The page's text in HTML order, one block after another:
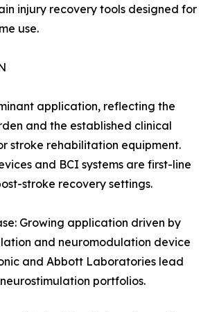
injury recovery tools designed for
use.
application, reflecting the
and the established clinical
stroke rehabilitation equipment.
and BCI systems are first-line
stroke recovery settings.
Growing application driven by
and neuromodulation device
and Abbott Laboratories lead
portfolios.